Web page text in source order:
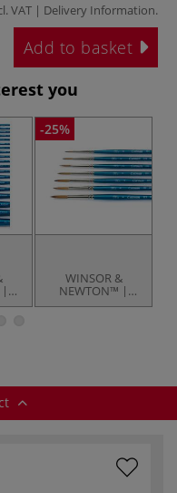
VAT | Delivery Information.
Add to basket
you
|
—
-25%
WINSOR &
NEWTON™ |
Cotman